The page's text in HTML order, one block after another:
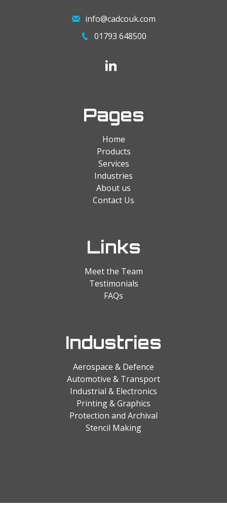
info@cadcouk.com
01793 648500
Pages
Home
Products
Services
Industries
About us
Contact Us
Links
Meet the Team
Testimonials
FAQs
Industries
Aerospace & Defence
Automotive & Transport
Industrial & Electronics
Printing & Graphics
Protection and Archival
Stencil Making